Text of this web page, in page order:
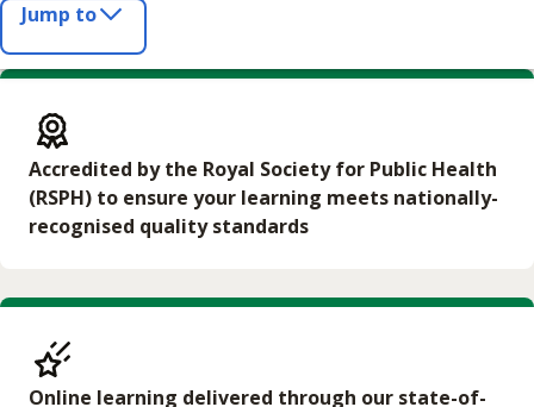
Jump to
Accredited by the Royal Society for Public Health
(RSPH) to ensure your learning meets nationally-
recognised quality standards
Online learning delivered through our state-of-